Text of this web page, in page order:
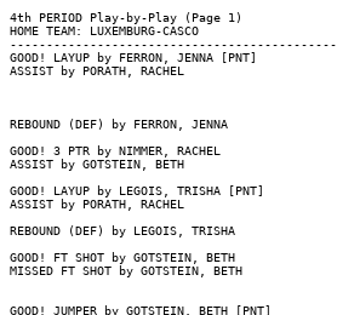
4th PERIOD Play-by-Play (Page 1)
HOME TEAM: LUXEMBURG-CASCO
GOOD! LAYUP by FERRON, JENNA [PNT]
ASSIST by PORATH, RACHEL
REBOUND (DEF) by FERRON, JENNA
GOOD! 3 PTR by NIMMER, RACHEL
ASSIST by GOTSTEIN, BETH
GOOD! LAYUP by LEGOIS, TRISHA [PNT]
ASSIST by PORATH, RACHEL
REBOUND (DEF) by LEGOIS, TRISHA
GOOD! FT SHOT by GOTSTEIN, BETH
MISSED FT SHOT by GOTSTEIN, BETH
GOOD! JUMPER by GOTSTEIN, BETH [PNT]